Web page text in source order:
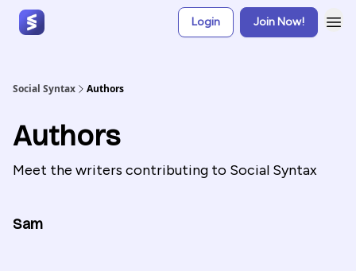
Login Join Now!
Social Syntax Authors
Authors
Meet the writers contributing to Social Syntax
Sam